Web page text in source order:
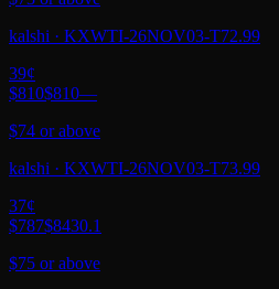
kalshi · KXWTI-26NOV03-T72.99
39¢
$810$810—
$74 or above
kalshi · KXWTI-26NOV03-T73.99
37¢
$787$8430.1
$75 or above